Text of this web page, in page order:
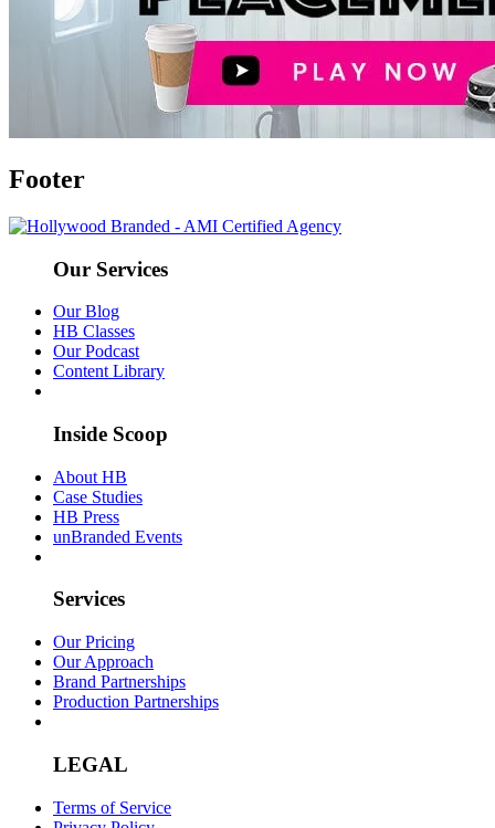
Footer
Our Services
Our Blog
HB Classes
Our Podcast
Content Library
Inside Scoop
About HB
Case Studies
HB Press
unBranded Events
Services
Our Pricing
Our Approach
Brand Partnerships
Production Partnerships
LEGAL
Terms of Service